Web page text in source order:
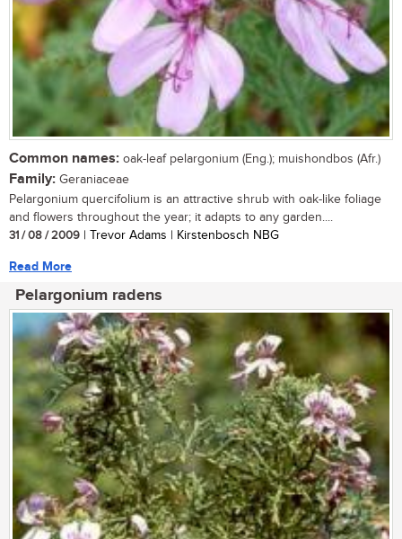
Common names: oak-leaf pelargonium (Eng.); muishondbos (Afr.)
Family: Geraniaceae
Pelargonium quercifolium is an attractive shrub with oak-like foliage
and flowers throughout the year; it adapts to any garden....
31 / 08 / 2009 | Trevor Adams | Kirstenbosch NBG
Read More
Pelargonium radens